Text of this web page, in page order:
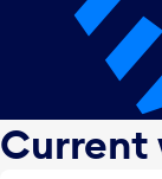
Current